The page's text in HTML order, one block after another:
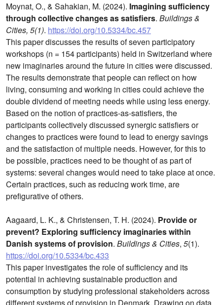
Moynat, O., & Sahakian, M. (2024). Imagining sufficiency
through collective changes as satisfiers. Buildings &
Cities, 5(1). https://doi.org/10.5334/bc.457
This paper discusses the results of seven participatory
workshops (n = 154 participants) held in Switzerland where
new imaginaries around the future in cities were discussed.
The results demonstrate that people can reflect on how
living, consuming and working in cities could achieve the
double dividend of meeting needs while using less energy.
Based on the notion of practices-as-satisfiers, the
participants collectively discussed synergic satisfiers or
changes to practices were found to lead to energy savings
and the satisfaction of multiple needs. However, for this to
be possible, practices need to be thought of as part of
systems: several changes would need to take place at once.
Certain practices, such as reducing work time, are
prefigurative of others.
Aagaard, L. K., & Christensen, T. H. (2024). Provide or
prevent? Exploring sufficiency imaginaries within
Danish systems of provision. Buildings & Cities, 5(1).
https://doi.org/10.5334/bc.433
This paper investigates the role of sufficiency and its
potential in achieving sustainable production and
consumption by studying professional stakeholders across